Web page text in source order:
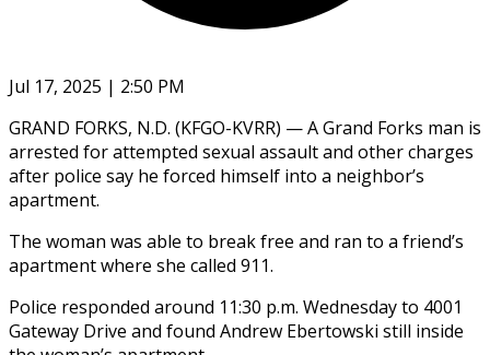
Jul 17, 2025 | 2:50 PM
GRAND FORKS, N.D. (KFGO-KVRR) — A Grand Forks man is
arrested for attempted sexual assault and other charges
after police say he forced himself into a neighbor’s
apartment.
The woman was able to break free and ran to a friend’s
apartment where she called 911.
Police responded around 11:30 p.m. Wednesday to 4001
Gateway Drive and found Andrew Ebertowski still inside